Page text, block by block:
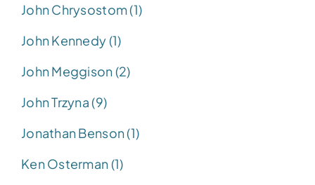
John Chrysostom (1)
John Kennedy (1)
John Meggison (2)
John Trzyna (9)
Jonathan Benson (1)
Ken Osterman (1)